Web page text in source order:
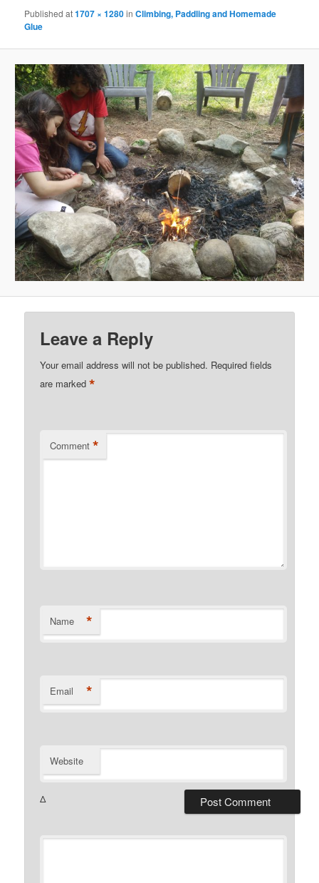
Publishedat1707 × 1280inClimbing, Paddling and Homemade
Glue
Leave a Reply
Your email address will not be published. Required fields
are marked*
Comment *
Name *
Email *
Website
Δ